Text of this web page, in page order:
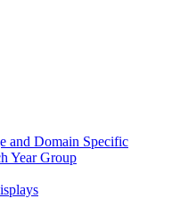
and Domain Specific
Year Group